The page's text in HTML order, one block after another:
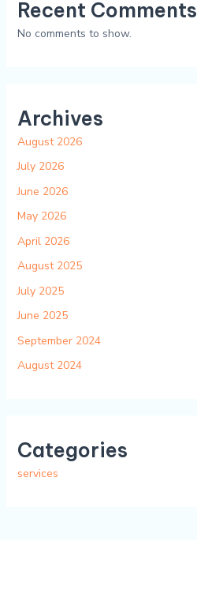
Recent Comments
No comments to show.
Archives
August 2026
July 2026
June 2026
May 2026
April 2026
August 2025
July 2025
June 2025
September 2024
August 2024
Categories
services